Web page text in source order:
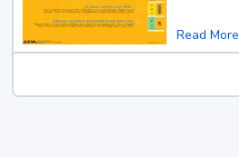
Read More